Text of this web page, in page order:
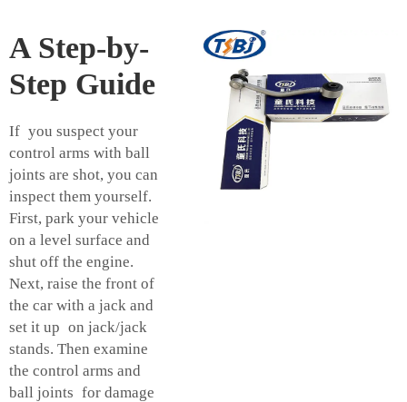
A Step-by-
Step Guide
If you suspect your
control arms with ball
joints are shot, you can
inspect them yourself.
First, park your vehicle
on a level surface and
shut off the engine.
Next, raise the front of
the car with a jack and
set it up on jack/jack
stands. Then examine
the control arms and
ball joints for damage